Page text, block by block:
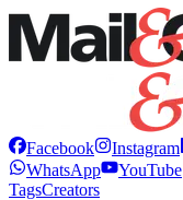
Facebook Instagram
WhatsApp
YouTube
TagsCreators